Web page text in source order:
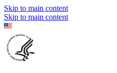
Skip to main content
Skip to main content